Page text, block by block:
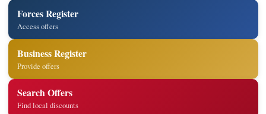
Forces Register
Access offers
Business Register
Provide offers
Search Offers
Find local discounts